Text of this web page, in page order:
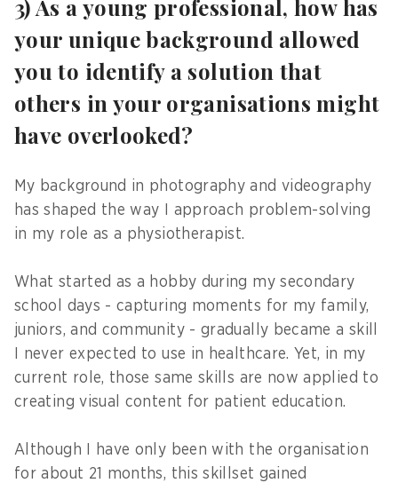
3) As a young professional, how has
your unique background allowed
you to identify a solution that
others in your organisations might
have overlooked?
My background in photography and videography
has shaped the way I approach problem-solving
in my role as a physiotherapist.
What started as a hobby during my secondary
school days - capturing moments for my family,
juniors, and community - gradually became a skill
I never expected to use in healthcare. Yet, in my
current role, those same skills are now applied to
creating visual content for patient education.
Although I have only been with the organisation
for about 21 months, this skillset gained